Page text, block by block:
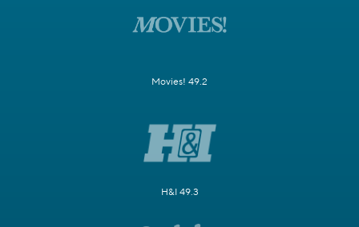
Movies! 49.2
H&I 49.3